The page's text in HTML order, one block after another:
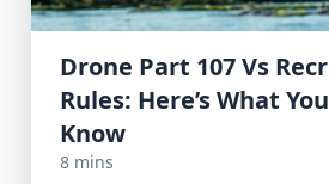
Drone Part 107 Vs
Rules: Here’s What
Know
8 mins